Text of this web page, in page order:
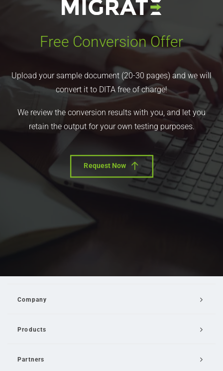
Free Conversion Offer
Upload your sample document (20-30 pages) and we will
convert it to DITA free of charge!
We review the conversion results with you, and let you
retain the output for your own testing purposes.
Request Now
Company
Products
Partners